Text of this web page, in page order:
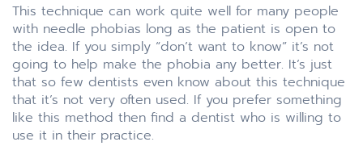
This technique can work quite well for many people
with needle phobias long as the patient is open to
the idea. If you simply “don’t want to know” it’s not
going to help make the phobia any better. It’s just
that so few dentists even know about this technique
that it’s not very often used. If you prefer something
like this method then find a dentist who is willing to
use it in their practice.